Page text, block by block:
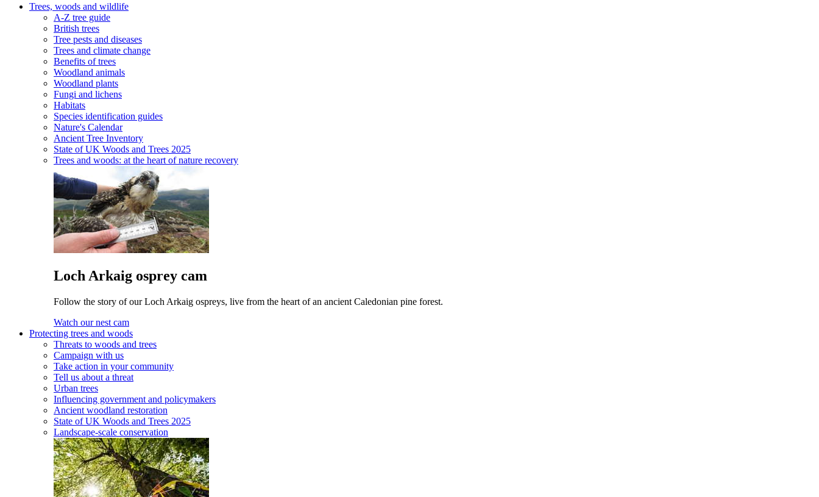
Trees, woods and wildlife
A-Z tree guide
British trees
Tree pests and diseases
Trees and climate change
Benefits of trees
Woodland animals
Woodland plants
Fungi and lichens
Habitats
Species identification guides
Nature's Calendar
Ancient Tree Inventory
State of UK Woods and Trees 2025
Trees and woods: at the heart of nature recovery
Loch Arkaig osprey cam
Follow the story of our Loch Arkaig ospreys, live from the heart of an ancient Caledonian pine forest.
Watch our nest cam
Protecting trees and woods
Threats to woods and trees
Campaign with us
Take action in your community
Tell us about a threat
Urban trees
Influencing government and policymakers
Ancient woodland restoration
State of UK Woods and Trees 2025
Landscape-scale conservation